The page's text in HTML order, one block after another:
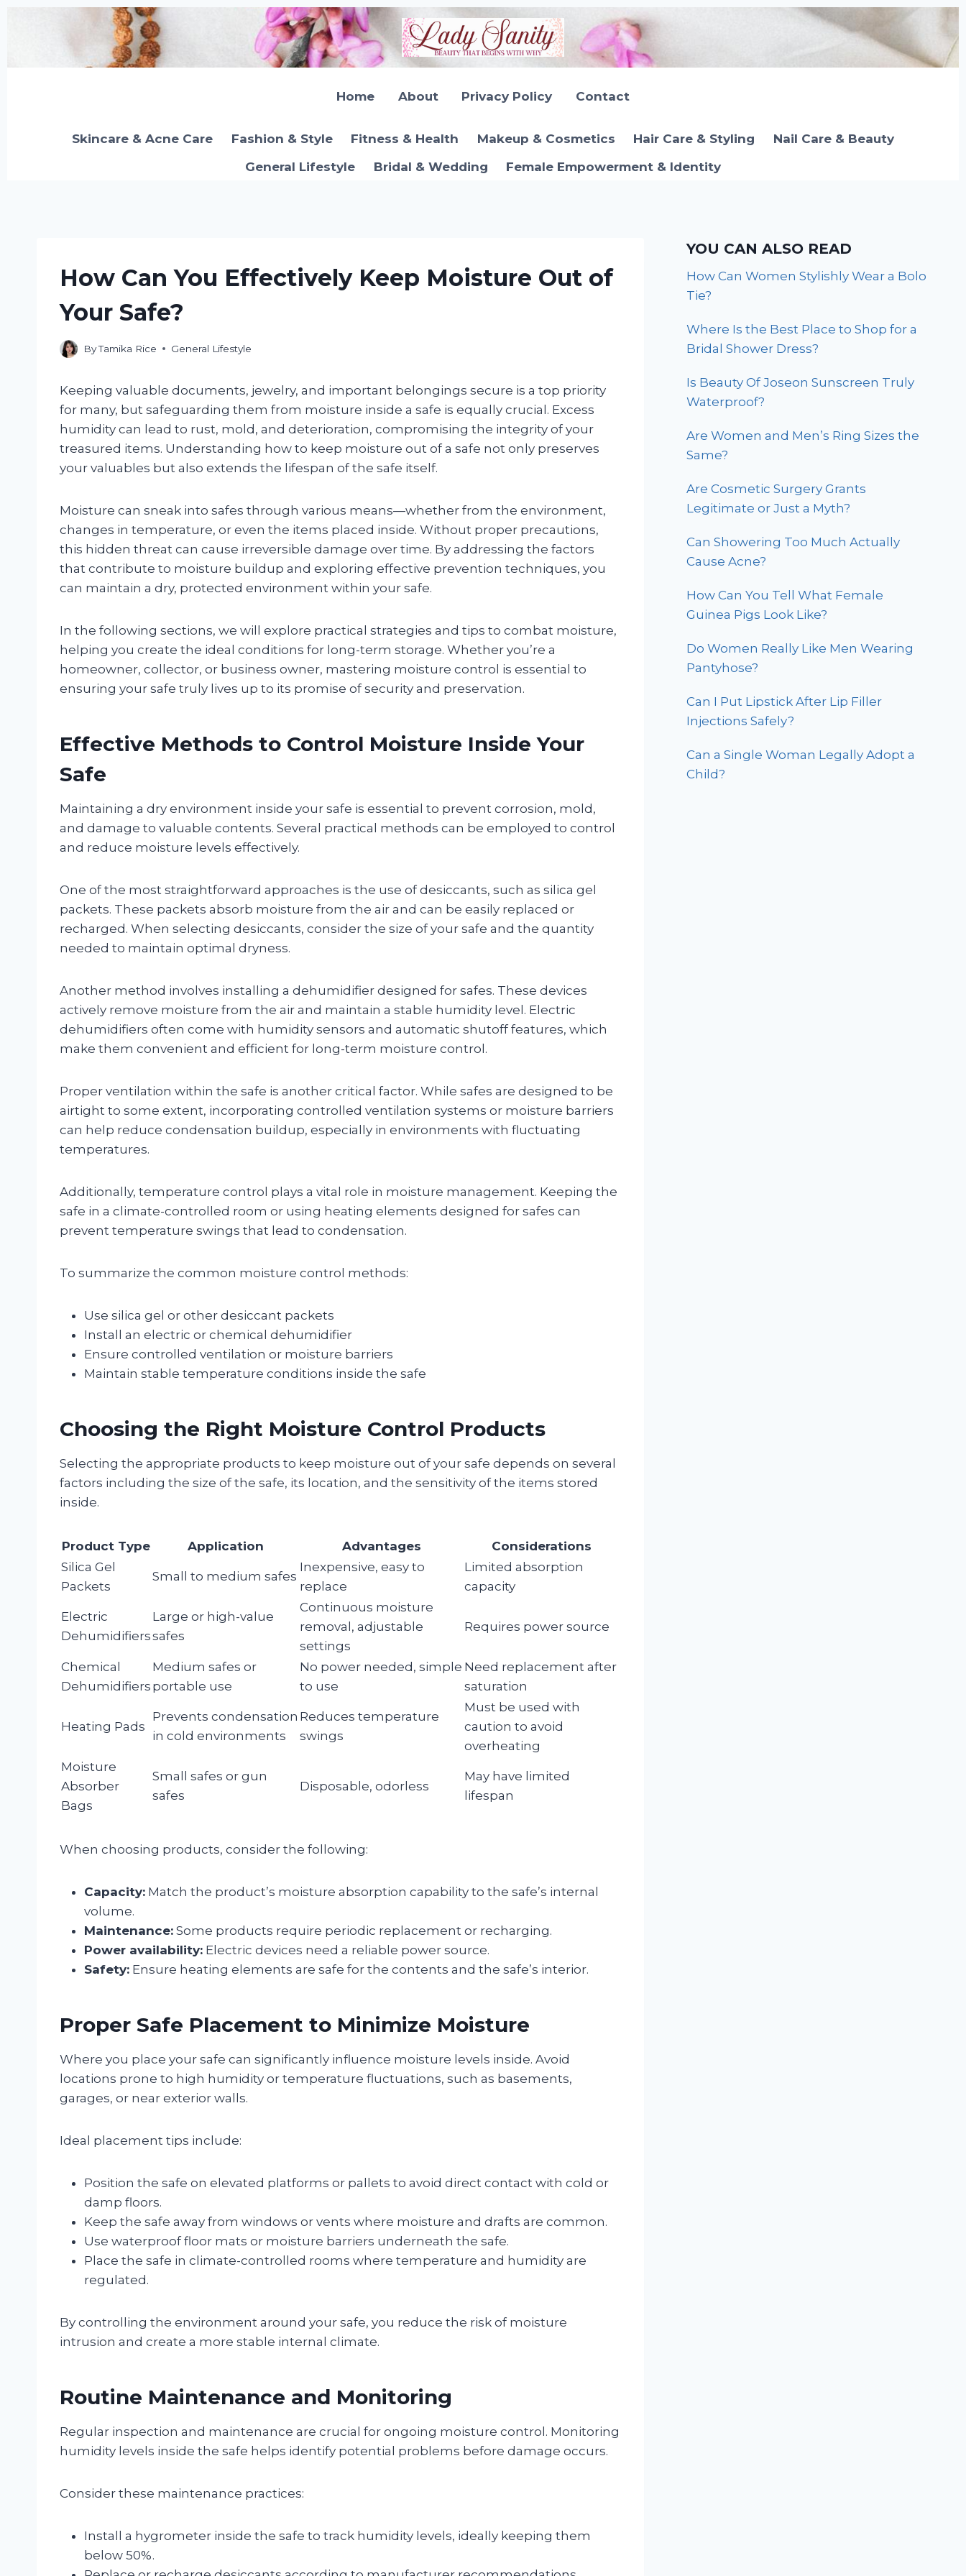
Home About Privacy Policy Contact
Skincare & Acne Care Fashion & Style Fitness & Health Makeup & Cosmetics Hair Care & Styling
Nail Care & Beauty
General Lifestyle
Bridal & Wedding Female Empowerment & Identity
How Can You Effectively Keep Moisture Out of
Your Safe?
ByTamika Rice General Lifestyle
Keeping valuable documents, jewelry, and important belongings secure is a top priority
for many, but safeguarding them from moisture inside a safe is equally crucial. Excess
humidity can lead to rust, mold, and deterioration, compromising the integrity of your
treasured items. Understanding how to keep moisture out of a safe not only preserves
your valuables but also extends the lifespan of the safe itself.
Moisture can sneak into safes through various means—whether from the environment,
changes in temperature, or even the items placed inside. Without proper precautions,
this hidden threat can cause irreversible damage over time. By addressing the factors
that contribute to moisture buildup and exploring effective prevention techniques, you
can maintain a dry, protected environment within your safe.
In the following sections, we will explore practical strategies and tips to combat moisture,
helping you create the ideal conditions for long-term storage. Whether you’re a
homeowner, collector, or business owner, mastering moisture control is essential to
ensuring your safe truly lives up to its promise of security and preservation.
Effective Methods to Control Moisture Inside Your
Safe
Maintaining a dry environment inside your safe is essential to prevent corrosion, mold,
and damage to valuable contents. Several practical methods can be employed to control
and reduce moisture levels effectively.
One of the most straightforward approaches is the use of desiccants, such as silica gel
packets. These packets absorb moisture from the air and can be easily replaced or
recharged. When selecting desiccants, consider the size of your safe and the quantity
needed to maintain optimal dryness.
Another method involves installing a dehumidifier designed for safes. These devices
actively remove moisture from the air and maintain a stable humidity level. Electric
dehumidifiers often come with humidity sensors and automatic shutoff features, which
make them convenient and efficient for long-term moisture control.
Proper ventilation within the safe is another critical factor. While safes are designed to be
airtight to some extent, incorporating controlled ventilation systems or moisture barriers
can help reduce condensation buildup, especially in environments with fluctuating
temperatures.
Additionally, temperature control plays a vital role in moisture management. Keeping the
safe in a climate-controlled room or using heating elements designed for safes can
prevent temperature swings that lead to condensation.
To summarize the common moisture control methods:
Use silica gel or other desiccant packets
Install an electric or chemical dehumidifier
Ensure controlled ventilation or moisture barriers
Maintain stable temperature conditions inside the safe
Choosing the Right Moisture Control Products
Selecting the appropriate products to keep moisture out of your safe depends on several
factors including the size of the safe, its location, and the sensitivity of the items stored
inside.
Product Type Application Advantages
Considerations
Silica Gel
Packets
Small to medium safes
Inexpensive, easy to
replace
Limited absorption
capacity
Electric
Dehumidifiers
Large or high-value
safes
Continuous moisture
removal, adjustable
settings
Requires power source
Chemical
Dehumidifiers
Medium safes or
portable use
No power needed, simple
to use
Need replacement after
saturation
Heating Pads
Prevents condensation
in cold environments
Reduces temperature
swings
Must be used with
caution to avoid
overheating
Moisture
Absorber
Bags
Small safes or gun
safes
Disposable, odorless
May have limited
lifespan
When choosing products, consider the following:
Capacity: Match the product’s moisture absorption capability to the safe’s internal
volume.
Maintenance: Some products require periodic replacement or recharging.
Power availability: Electric devices need a reliable power source.
Safety: Ensure heating elements are safe for the contents and the safe’s interior.
Proper Safe Placement to Minimize Moisture
Where you place your safe can significantly influence moisture levels inside. Avoid
locations prone to high humidity or temperature fluctuations, such as basements,
garages, or near exterior walls.
Ideal placement tips include:
Position the safe on elevated platforms or pallets to avoid direct contact with cold or
damp floors.
Keep the safe away from windows or vents where moisture and drafts are common.
Use waterproof floor mats or moisture barriers underneath the safe.
Place the safe in climate-controlled rooms where temperature and humidity are
regulated.
By controlling the environment around your safe, you reduce the risk of moisture
intrusion and create a more stable internal climate.
Routine Maintenance and Monitoring
Regular inspection and maintenance are crucial for ongoing moisture control. Monitoring
humidity levels inside the safe helps identify potential problems before damage occurs.
Consider these maintenance practices:
Install a hygrometer inside the safe to track humidity levels, ideally keeping them
below 50%.
YOU CAN ALSO READ
How Can Women Stylishly Wear a Bolo
Tie?
Where Is the Best Place to Shop for a
Bridal Shower Dress?
Is Beauty Of Joseon Sunscreen Truly
Waterproof?
Are Women and Men’s Ring Sizes the
Same?
Are Cosmetic Surgery Grants
Legitimate or Just a Myth?
Can Showering Too Much Actually
Cause Acne?
How Can You Tell What Female
Guinea Pigs Look Like?
Do Women Really Like Men Wearing
Pantyhose?
Can I Put Lipstick After Lip Filler
Injections Safely?
Can a Single Woman Legally Adopt a
Child?